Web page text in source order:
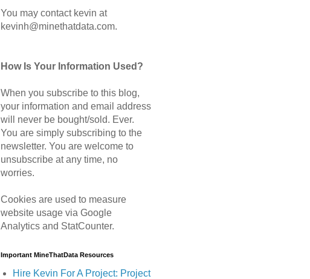
You may contact kevin at
kevinh@minethatdata.com.
How Is Your Information Used?
When you subscribe to this blog,
your information and email address
will never be bought/sold. Ever.
You are simply subscribing to the
newsletter. You are welcome to
unsubscribe at any time, no
worries.
Cookies are used to measure
website usage via Google
Analytics and StatCounter.
Important MineThatData Resources
Hire Kevin For A Project: Project